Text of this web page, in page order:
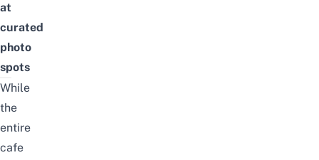
at
curated
photo
spots
While
the
entire
cafe